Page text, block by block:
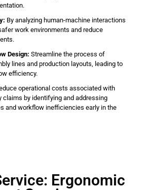
By analyzing human-machine interactions
work environments and reduce
Design: Streamline the process of
lines and production layouts, leading to
efficiency.
operational costs associated with
claims by identifying and addressing
and workflow inefficiencies early in the
Ergonomic